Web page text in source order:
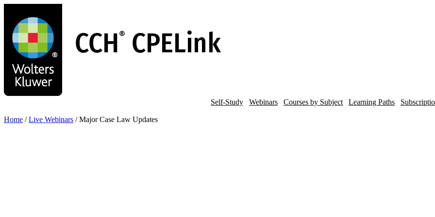
main
content
Self-Study Webinars Courses by Subject Learning Paths
Home / Live Webinars / Major Case Law Updates